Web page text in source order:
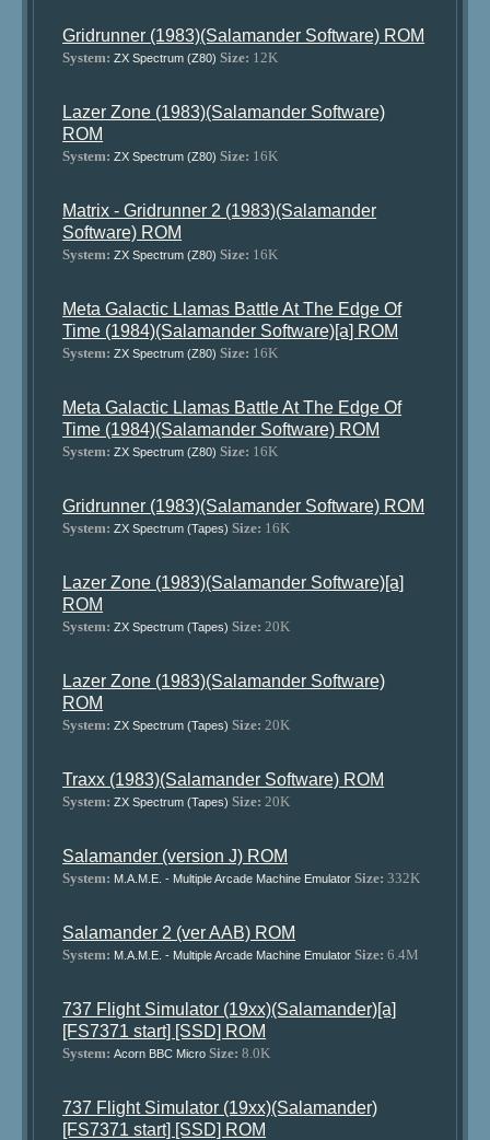
Gridrunner (1983)(Salamander Software) ROM
System: ZX Spectrum (Z80) Size: 12K
Lazer Zone (1983)(Salamander Software)
ROM
System: ZX Spectrum (Z80) Size: 16K
Matrix - Gridrunner 2 (1983)(Salamander
Software) ROM
System: ZX Spectrum (Z80) Size: 16K
Meta Galactic Llamas Battle At The Edge Of
Time (1984)(Salamander Software)[a] ROM
System: ZX Spectrum (Z80) Size: 16K
Meta Galactic Llamas Battle At The Edge Of
Time (1984)(Salamander Software) ROM
System: ZX Spectrum (Z80) Size: 16K
Gridrunner (1983)(Salamander Software) ROM
System: ZX Spectrum (Tapes) Size: 16K
Lazer Zone (1983)(Salamander Software)[a]
ROM
System: ZX Spectrum (Tapes) Size: 20K
Lazer Zone (1983)(Salamander Software)
ROM
System: ZX Spectrum (Tapes) Size: 20K
Traxx (1983)(Salamander Software) ROM
System: ZX Spectrum (Tapes) Size: 20K
Salamander (version J) ROM
System: M.A.M.E. - Multiple Arcade Machine Emulator Size: 332K
Salamander 2 (ver AAB) ROM
System: M.A.M.E. - Multiple Arcade Machine Emulator Size: 6.4M
737 Flight Simulator (19xx)(Salamander)[a]
[FS7371 start] [SSD] ROM
System: Acorn BBC Micro Size: 8.0K
737 Flight Simulator (19xx)(Salamander)
[FS7371 start] [SSD] ROM